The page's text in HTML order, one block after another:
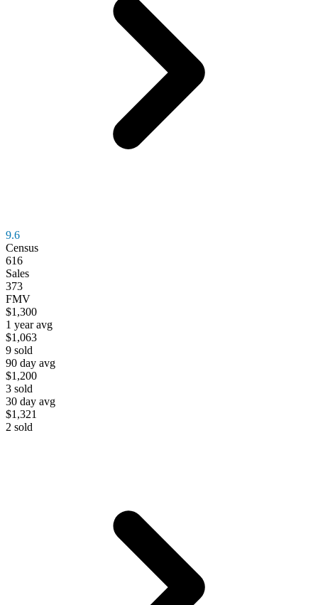
9.6
Census
616
Sales
373
FMV
$1,300
1 year avg
$1,063
9 sold
90 day avg
$1,200
3 sold
30 day avg
$1,321
2 sold